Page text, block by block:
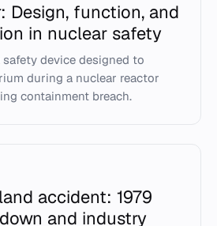
Design, function, and
in nuclear safety
device designed to
during a nuclear reactor
containment breach.
accident: 1979
and industry